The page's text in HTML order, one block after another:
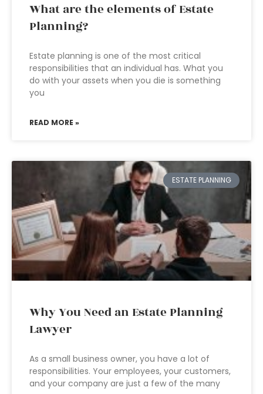
What are the elements of Estate
Planning?
Estate planning is one of the most critical
responsibilities that an individual has. What you
do with your assets when you die is something
you
READ MORE »
ESTATE PLANNING
Why You Need an Estate Planning
Lawyer
As a small business owner, you have a lot of
responsibilities. Your employees, your customers,
and your company are just a few of the many